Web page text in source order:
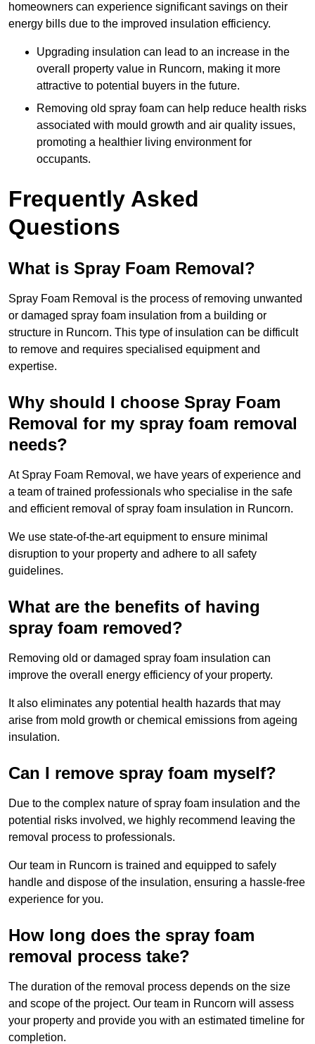
homeowners can experience significant savings on their
energy bills due to the improved insulation efficiency.
Upgrading insulation can lead to an increase in the
overall property value in Runcorn, making it more
attractive to potential buyers in the future.
Removing old spray foam can help reduce health risks
associated with mould growth and air quality issues,
promoting a healthier living environment for
occupants.
Frequently Asked
Questions
What is Spray Foam Removal?
Spray Foam Removal is the process of removing unwanted
or damaged spray foam insulation from a building or
structure in Runcorn. This type of insulation can be difficult
to remove and requires specialised equipment and
expertise.
Why should I choose Spray Foam
Removal for my spray foam removal
needs?
At Spray Foam Removal, we have years of experience and
a team of trained professionals who specialise in the safe
and efficient removal of spray foam insulation in Runcorn.
We use state-of-the-art equipment to ensure minimal
disruption to your property and adhere to all safety
guidelines.
What are the benefits of having
spray foam removed?
Removing old or damaged spray foam insulation can
improve the overall energy efficiency of your property.
It also eliminates any potential health hazards that may
arise from mold growth or chemical emissions from ageing
insulation.
Can I remove spray foam myself?
Due to the complex nature of spray foam insulation and the
potential risks involved, we highly recommend leaving the
removal process to professionals.
Our team in Runcorn is trained and equipped to safely
handle and dispose of the insulation, ensuring a hassle-free
experience for you.
How long does the spray foam
removal process take?
The duration of the removal process depends on the size
and scope of the project. Our team in Runcorn will assess
your property and provide you with an estimated timeline for
completion.